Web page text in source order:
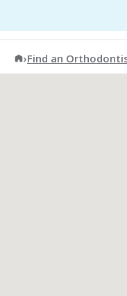
American
›Find an